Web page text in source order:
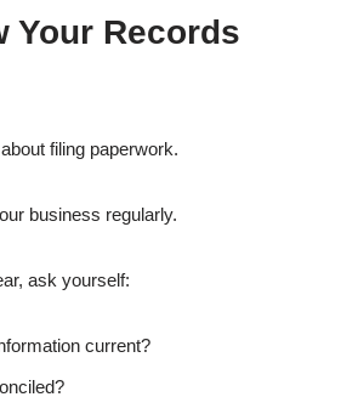
Your Records
filing paperwork.
business regularly.
ask yourself:
current?